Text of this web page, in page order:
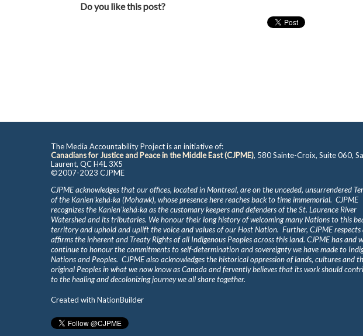
Do you like this post?
The Media Accountability Project is an initiative of:
Canadians for Justice and Peace in the Middle East (CJPME), 580 Sainte-Croix, Suite 060,
Laurent, QC H4L 3X5
©2007-2023 CJPME
CJPME acknowledges that our offices, located in Montreal, are on the unceded, unsurrendered
of the Kanienʼkehá꞉ka (Mohawk), whose presence here reaches back to time immemorial. CJPME
recognizes the Kanienʼkehá꞉ka as the customary keepers and defenders of the St. Laurence River
Watershed and its tributaries. We honour their long history of welcoming many Nations to this
territory and uphold and uplift the voice and values of our Host Nation. Further, CJPME respects
affirms the inherent and Treaty Rights of all Indigenous Peoples across this land. CJPME has and
continue to honour the commitments to self-determination and sovereignty we have made to
Nations and Peoples. CJPME also acknowledges the historical oppression of lands, cultures and
original Peoples in what we now know as Canada and fervently believes that its work should
to the healing and decolonizing journey we all share together.
Created with NationBuilder